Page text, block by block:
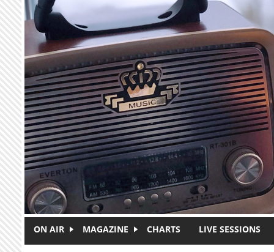
Skip to main content
ON AIR MAGAZINE CHARTS LIVE SESSIONS